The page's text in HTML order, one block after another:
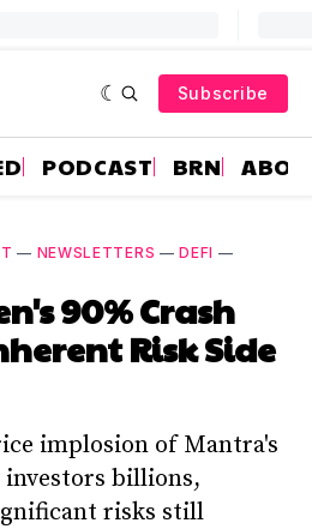
Subscribe
PODCAST BRN
— NEWSLETTERS —DEFI —
90% Crash
Risk Side
implosion of Mantra's
billions,
risks still